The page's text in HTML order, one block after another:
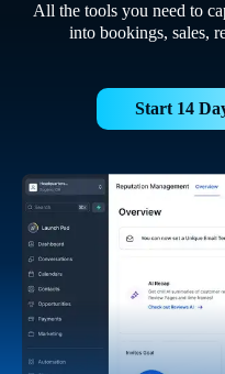
All the tools you need to
into bookings, sales,
Start 14